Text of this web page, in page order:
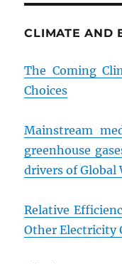
CLIMATE AND
The Coming
Choices
Mainstream
greenhouse
drivers of Global
Relative
Other Electricity